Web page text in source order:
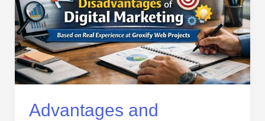
Advantages and
Digital
Marketing
Based
on
Real
at
Groxify